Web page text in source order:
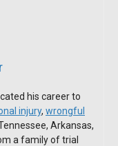
his career to
injury, wrongful
Arkansas,
a family of trial